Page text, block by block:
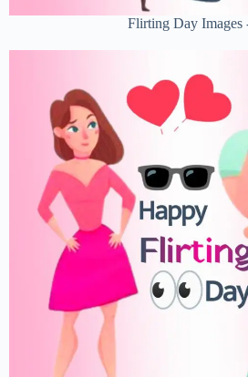
Flirting Day Images